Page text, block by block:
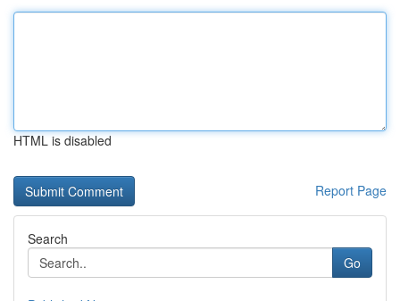
HTML is disabled
Report Page
Search
Go